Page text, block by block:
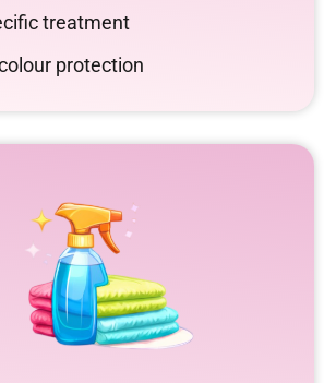
treatment
protection